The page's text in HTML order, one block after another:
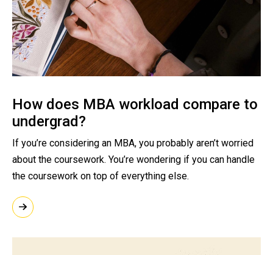
How does MBA workload compare to
undergrad?
If you’re considering an MBA, you probably aren’t worried
about the coursework. You’re wondering if you can handle
the coursework on top of everything else.